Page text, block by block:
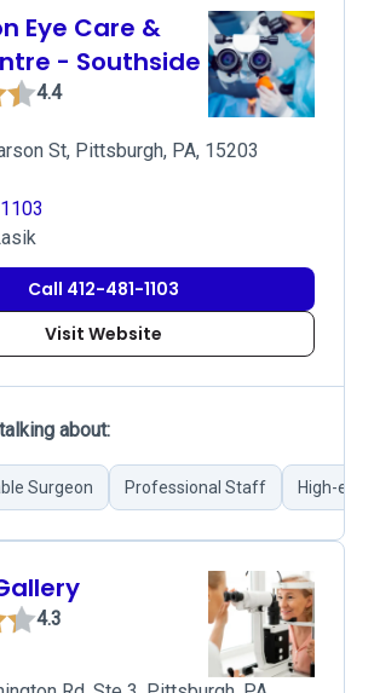
Eye Care &
- Southside
4.4
St, Pittsburgh, PA, 15203
Call 412-481-1103
Visit Website
about:
Surgeon Professional Staff High-end
4.3